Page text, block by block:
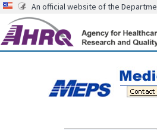
An official website of the